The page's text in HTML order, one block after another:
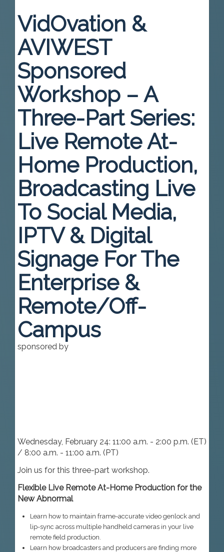
VidOvation &
AVIWEST
Sponsored
Workshop – A
Three-Part Series:
Live Remote At-
Home Production,
Broadcasting Live
To Social Media,
IPTV & Digital
Signage For The
Enterprise &
Remote/Off-
Campus
sponsored by
Wednesday, February 24: 11:00 a.m. - 2:00 p.m. (ET)
/ 8:00 a.m. - 11:00 a.m. (PT)
Join us for this three-part workshop.
Flexible Live Remote At-Home Production for the
New Abnormal
Learn how to maintain frame-accurate video genlock and
lip-sync across multiple handheld cameras in your live
remote field production.
Learn how broadcasters and producers are finding more